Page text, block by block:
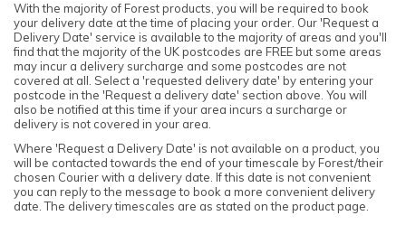
With the majority of Forest products, you will be required to book
your delivery date at the time of placing your order. Our 'Request a
Delivery Date' service is available to the majority of areas and you'll
find that the majority of the UK postcodes are FREE but some areas
may incur a delivery surcharge and some postcodes are not
covered at all. Select a 'requested delivery date' by entering your
postcode in the 'Request a delivery date' section above. You will
also be notified at this time if your area incurs a surcharge or
delivery is not covered in your area.
Where 'Request a Delivery Date' is not available on a product, you
will be contacted towards the end of your timescale by Forest/their
chosen Courier with a delivery date. If this date is not convenient
you can reply to the message to book a more convenient delivery
date. The delivery timescales are as stated on the product page.